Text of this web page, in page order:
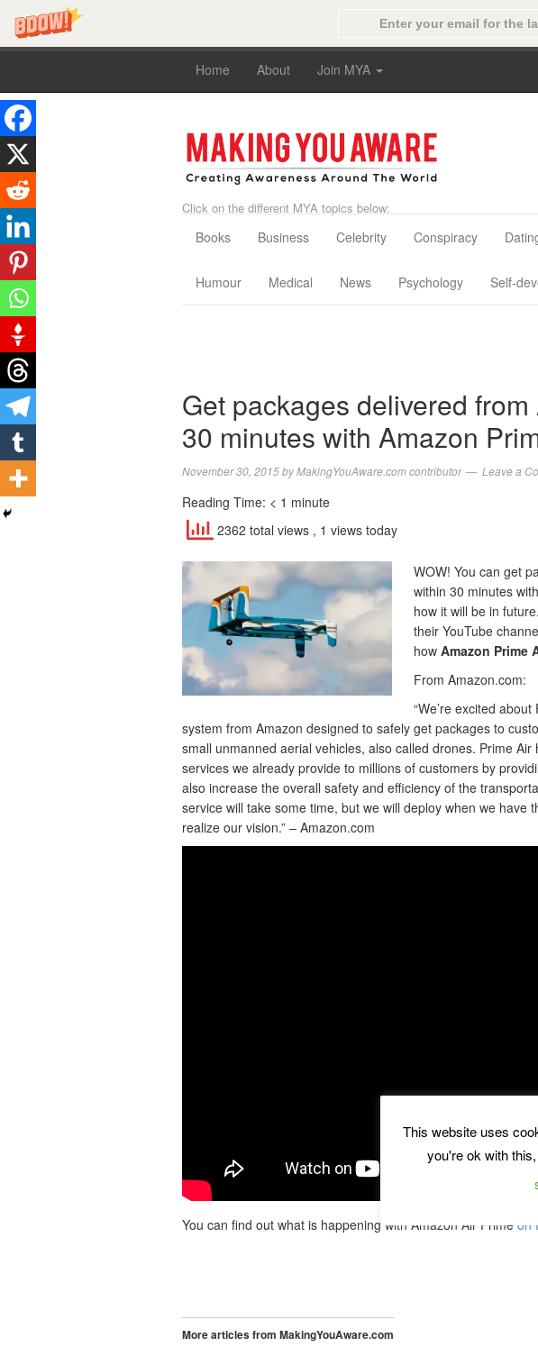
Home About Join MYA
Click on the different MYA topics below:
Books Business Celebrity Conspiracy
Humour Medical News Psychology Self-
Get packages delivered
30 minutes with Amazon
November 30, 2015byMakingYouAware.com contributor Leave a
Reading Time: < 1 minute
2362 total views , 1 views today
WOW! You can get
within 30 minutes with
how it will be in
their YouTube
how Amazon Prime
From Amazon.com:
“We’re excited
system from Amazon designed to safely get packages to
small unmanned aerial vehicles, also called drones. Prime
services we already provide to millions of customers by
also increase the overall safety and efficiency of the
service will take some time, but we will deploy when we have
realize our vision.” – Amazon.com
You can find out what is happening with Amazon Air Prime on
More articles from MakingYouAware.com
This website uses
you're ok with